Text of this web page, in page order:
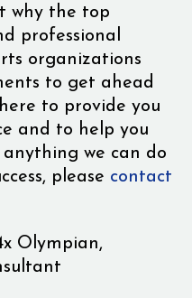
why the top
professional
organizations
to get ahead
to provide you
and to help you
we can do
please contact
Olympian,